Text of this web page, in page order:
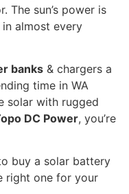
The sun’s power is
almost every
banks & chargers a
time in WA
solar with rugged
DC Power, you’re
buy a solar battery
right one for your